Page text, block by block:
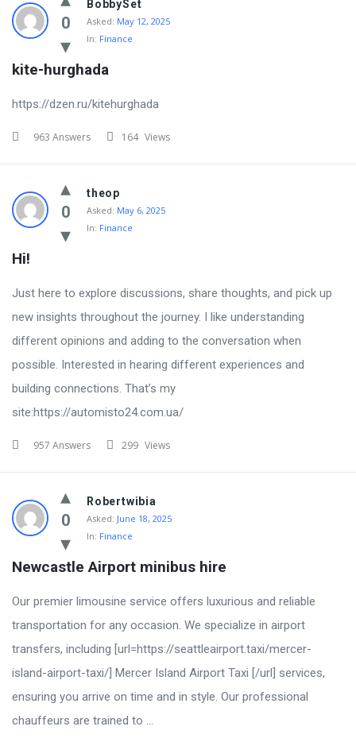
0
BobbySet
Asked: May 12, 2025
In: Finance
kite-hurghada
https://dzen.ru/kitehurghada
963 Answers 164 Views
0
theop
Asked: May 6, 2025
In: Finance
Hi!
Just here to explore discussions, share thoughts, and pick up
new insights throughout the journey. I like understanding
different opinions and adding to the conversation when
possible. Interested in hearing different experiences and
building connections. That’s my
site:https://automisto24.com.ua/
957 Answers 299 Views
0
Robertwibia
Asked: June 18, 2025
In: Finance
Newcastle Airport minibus hire
Our premier limousine service offers luxurious and reliable
transportation for any occasion. We specialize in airport
transfers, including [url=https://seattleairport.taxi/mercer-
island-airport-taxi/] Mercer Island Airport Taxi [/url] services,
ensuring you arrive on time and in style. Our professional
chauffeurs are trained to ...